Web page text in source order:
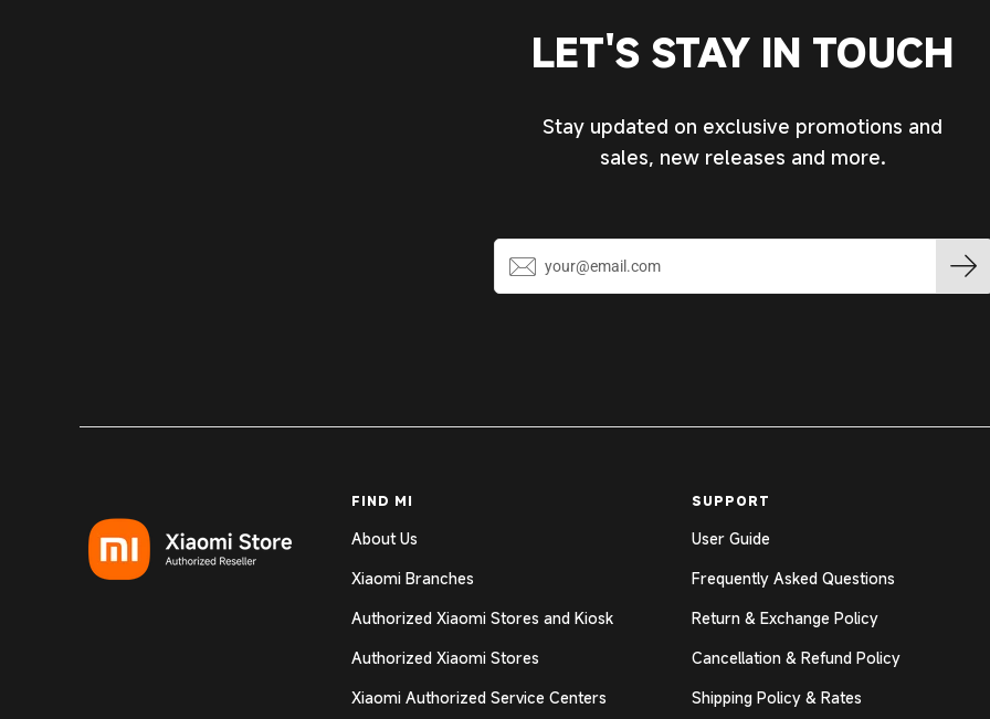
LET'S STAY IN TOUCH
Stay updated on exclusive promotions and
sales, new releases and more.
FIND MI
About Us
Xiaomi Branches
Authorized Xiaomi Stores and Kiosk
Authorized Xiaomi Stores
Xiaomi Authorized Service Centers
SUPPORT
User Guide
Frequently Asked Questions
Return & Exchange Policy
Cancellation & Refund Policy
Shipping Policy & Rates